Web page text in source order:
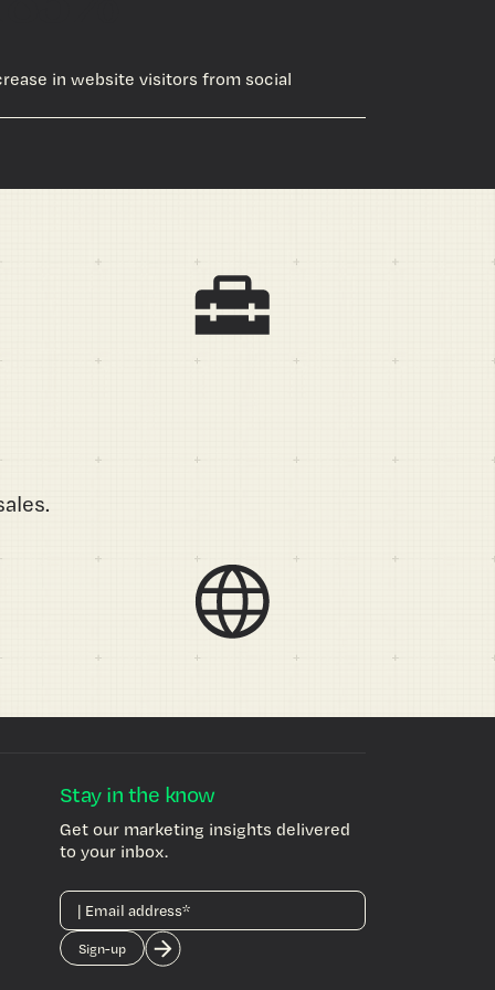
in website visitors from social
Stay in the know
Get our marketing insights delivered
to your inbox.